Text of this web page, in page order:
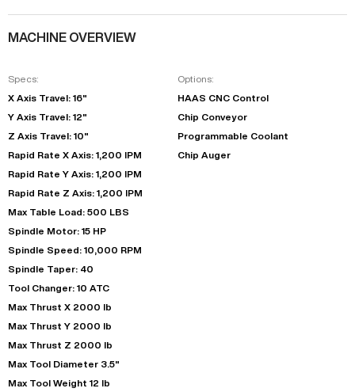
MACHINE OVERVIEW
Specs:
X Axis Travel: 16"
Y Axis Travel: 12"
Z Axis Travel: 10"
Rapid Rate X Axis: 1,200 IPM
Rapid Rate Y Axis: 1,200 IPM
Rapid Rate Z Axis: 1,200 IPM
Max Table Load: 500 LBS
Spindle Motor: 15 HP
Spindle Speed: 10,000 RPM
Spindle Taper: 40
Tool Changer: 10 ATC
Max Thrust X 2000 lb
Max Thrust Y 2000 lb
Max Thrust Z 2000 lb
Max Tool Diameter 3.5"
Max Tool Weight 12 lb
Options:
HAAS CNC Control
Chip Conveyor
Programmable Coolant
Chip Auger